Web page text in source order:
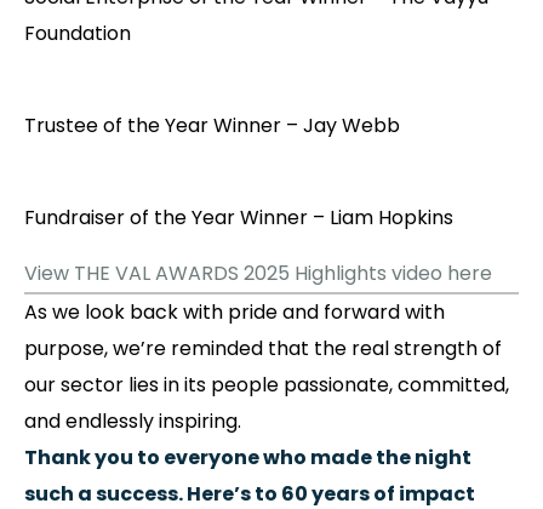
Foundation
Trustee of the Year Winner – Jay Webb
Fundraiser of the Year Winner – Liam Hopkins
View THE VAL AWARDS 2025 Highlights video here
As we look back with pride and forward with
purpose, we’re reminded that the real strength of
our sector lies in its people passionate, committed,
and endlessly inspiring.
Thank you to everyone who made the night
such a success. Here’s to 60 years of impact